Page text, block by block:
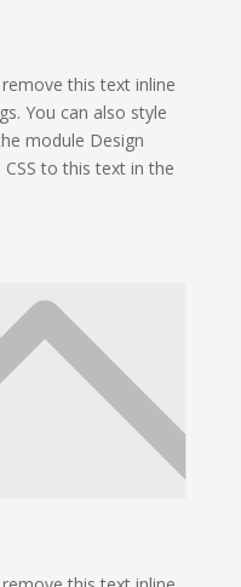
this text inline
You can also style
module Design
to this text in the